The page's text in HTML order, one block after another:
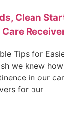
Clean
Tips for
we knew
in our
for our